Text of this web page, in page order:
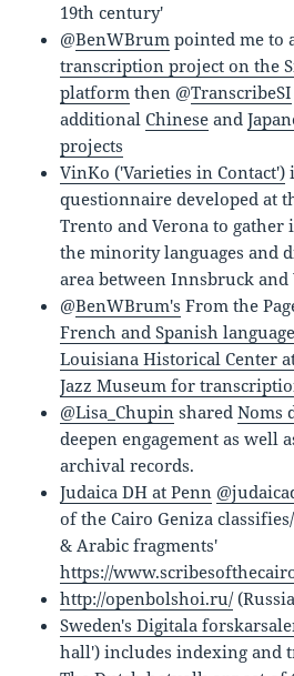
19th century'
@BenWBrum pointed me to
transcription project on the
platform then @TranscribeSI
additionalChinese and
projects
VinKo ('Varieties in Contact')
questionnaire developed at
Trento and Verona to
the minority languages and
area between Innsbruck and
@BenWBrum's From the
French and Spanish
Louisiana Historical Center
Jazz Museum for
@Lisa_Chupin sharedNoms
deepen engagement as well
archival records.
Judaica DH at Penn
of the Cairo Geniza
& Arabic fragments'
https://
http://openbolshoi.ru/
Sweden's Digitala
hall') includes indexing and